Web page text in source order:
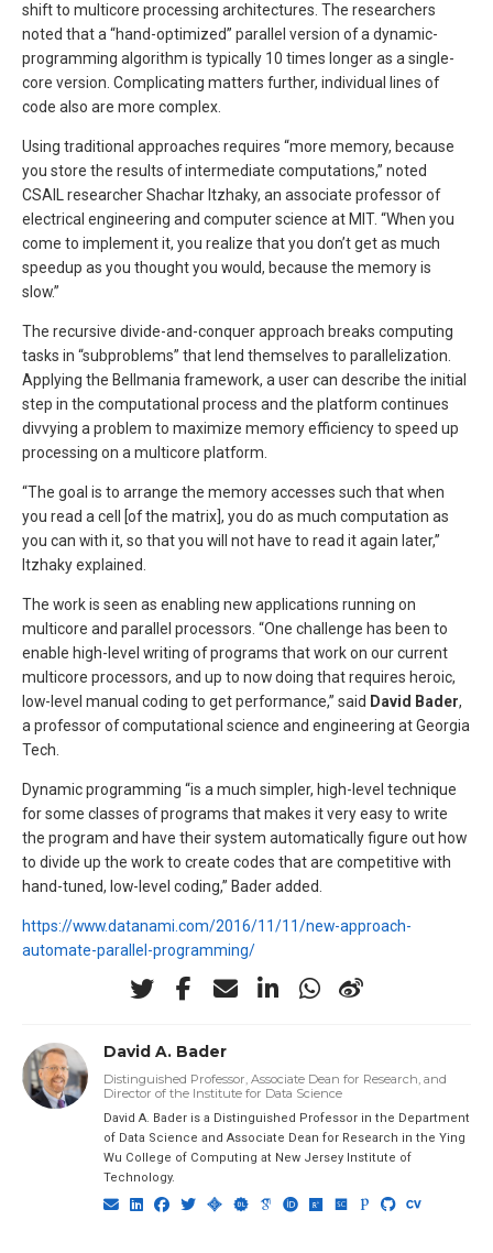
shift to multicore processing architectures. The researchers
noted that a “hand-optimized” parallel version of a dynamic-
programming algorithm is typically 10 times longer as a single-
core version. Complicating matters further, individual lines of
code also are more complex.
Using traditional approaches requires “more memory, because
you store the results of intermediate computations,” noted
CSAIL researcher Shachar Itzhaky, an associate professor of
electrical engineering and computer science at MIT. “When you
come to implement it, you realize that you don’t get as much
speedup as you thought you would, because the memory is
slow.”
The recursive divide-and-conquer approach breaks computing
tasks in “subproblems” that lend themselves to parallelization.
Applying the Bellmania framework, a user can describe the initial
step in the computational process and the platform continues
divvying a problem to maximize memory efficiency to speed up
processing on a multicore platform.
“The goal is to arrange the memory accesses such that when
you read a cell [of the matrix], you do as much computation as
you can with it, so that you will not have to read it again later,”
Itzhaky explained.
The work is seen as enabling new applications running on
multicore and parallel processors. “One challenge has been to
enable high-level writing of programs that work on our current
multicore processors, and up to now doing that requires heroic,
low-level manual coding to get performance,” said David Bader,
a professor of computational science and engineering at Georgia
Tech.
Dynamic programming “is a much simpler, high-level technique
for some classes of programs that makes it very easy to write
the program and have their system automatically figure out how
to divide up the work to create codes that are competitive with
hand-tuned, low-level coding,” Bader added.
https://www.datanami.com/2016/11/11/new-approach-
automate-parallel-programming/
David A. Bader
Distinguished Professor, Associate Dean for Research, and
Director of the Institute for Data Science
David A. Bader is a Distinguished Professor in the Department
of Data Science and Associate Dean for Research in the Ying
Wu College of Computing at New Jersey Institute of
Technology.